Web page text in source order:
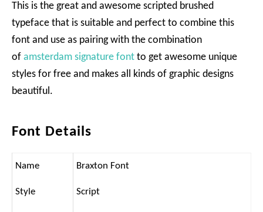
This is the great and awesome scripted brushed
typeface that is suitable and perfect to combine this
font and use as pairing with the combination
of amsterdam signature font to get awesome unique
styles for free and makes all kinds of graphic designs
beautiful.
Font Details
Name Braxton Font
Style Script